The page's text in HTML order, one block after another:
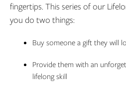
fingertips. This series of our
you do two things:
Buy someone a gift they will
Provide them with an
lifelong skill